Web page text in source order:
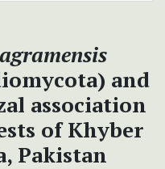
and
association
of Khyber
Pakistan